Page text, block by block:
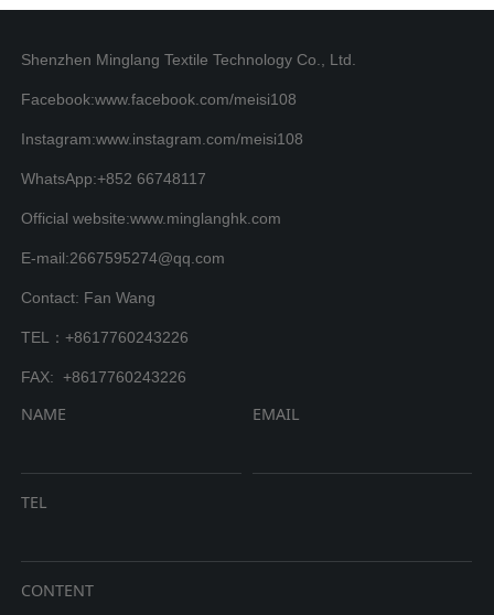
Shenzhen Minglang Textile Technology Co., Ltd.
Facebook:www.facebook.com/meisi108
Instagram:www.instagram.com/meisi108
WhatsApp:+852 66748117
Official website:www.minglanghk.com
E-mail:2667595274@qq.com
Contact: Fan Wang
TEL：+8617760243226
FAX: +8617760243226
NAME EMAIL
TEL
CONTENT